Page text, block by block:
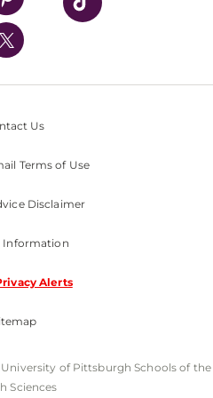
Us
Terms of Use
Disclaimer
Information
Alerts
of Pittsburgh Schools of the
Sciences